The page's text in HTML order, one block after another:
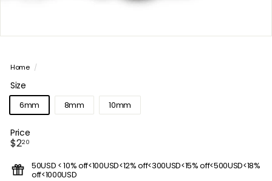
Home /
Size
6mm 8mm 10mm
Price
Regular
$220$2.20
50USD < 10% off<100USD<12% off<300USD<15% off<500USD<18%
off<1000USD